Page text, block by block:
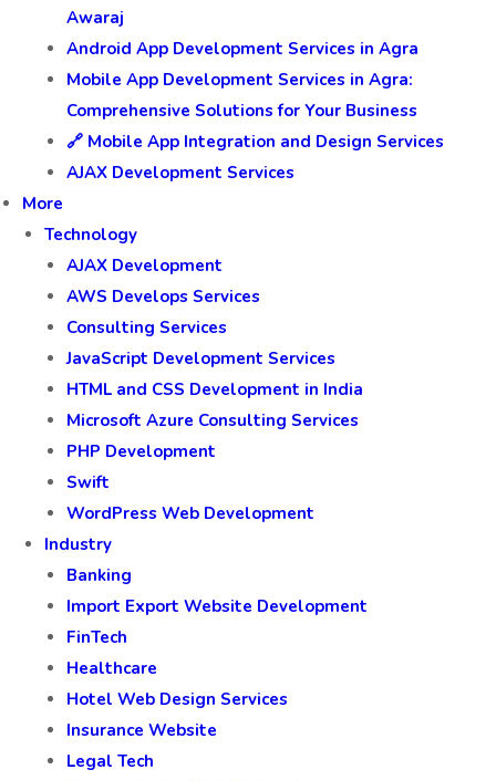
Awaraj
Android App Development Services in Agra
Mobile App Development Services in Agra:
Comprehensive Solutions for Your Business
🔗 Mobile App Integration and Design Services
AJAX Development Services
More
Technology
AJAX Development
AWS Develops Services
Consulting Services
JavaScript Development Services
HTML and CSS Development in India
Microsoft Azure Consulting Services
PHP Development
Swift
WordPress Web Development
Industry
Banking
Import Export Website Development
FinTech
Healthcare
Hotel Web Design Services
Insurance Website
Legal Tech